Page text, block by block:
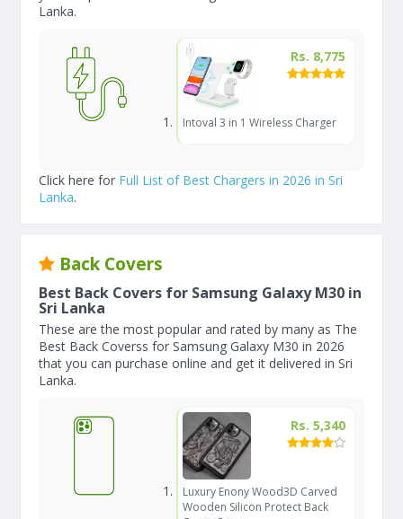
Lanka.
Rs. 8,775
Intoval 3 in 1 Wireless Charger
Click here for Full List of Best Chargers in 2026 in Sri
Lanka.
Back Covers
Best Back Covers for Samsung Galaxy M30 in
Sri Lanka
These are the most popular and rated by many as The
Best Back Coverss for Samsung Galaxy M30 in 2026
that you can purchase online and get it delivered in Sri
Lanka.
Rs. 5,340
Luxury Enony Wood3D Carved
Wooden Silicon Protect Back